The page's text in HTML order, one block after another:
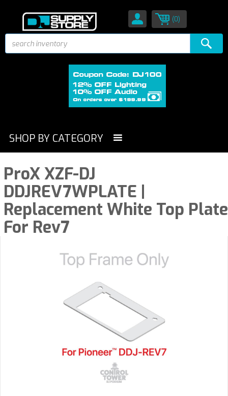
(0)
SHOP BY CATEGORY
ProX XZF-DJ
DDJREV7WPLATE |
Replacement White Top Plate
For Rev7